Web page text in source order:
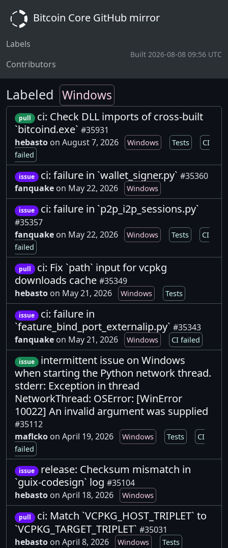
Bitcoin Core GitHub mirror
Labels
Contributors
Built 2026-08-08 09:56 UTC
Labeled Windows
pull
ci: Check DLL imports of cross-built
`bitcoind.exe` #35931
hebasto on August 7, 2026 Windows Tests
CI
failed
issue ci: failure in `wallet_signer.py` #35360
fanquake on May 22, 2026 Windows
issue ci: failure in `p2p_i2p_sessions.py`
#35357
fanquake on May 22, 2026 Windows Tests
CI
failed
pull
ci: Fix `path` input for vcpkg
downloads cache #35349
hebasto on May 21, 2026 Windows Tests
issue
ci: failure in
`feature_bind_port_externalip.py` #35343
fanquake on May 21, 2026 Windows CI failed
issue
intermittent issue on Windows
when starting the Python network thread.
stderr: Exception in thread
NetworkThread: OSError: [WinError
10022] An invalid argument was supplied
#35112
maflcko on April 19, 2026 Windows Tests
CI
failed
issue
release: Checksum mismatch in
`guix-codesign` log #35104
hebasto on April 18, 2026 Windows
pull
ci: Match `VCPKG_HOST_TRIPLET` to
`VCPKG_TARGET_TRIPLET` #35031
hebasto on April 8, 2026 Windows Tests